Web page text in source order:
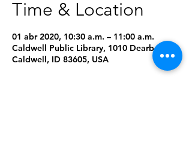
Time & Location
01 abr 2020, 10:30 a.m. – 11:00 a.m.
Caldwell Public Library, 1010 Dearborn St,
Caldwell, ID 83605, USA